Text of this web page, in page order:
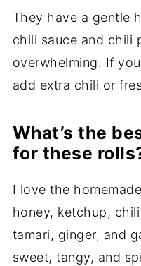
They have a gentle
chili sauce and chili
overwhelming. If
add extra chili or
What’s the
for these
I love the
honey, ketchup,
tamari, ginger, and
sweet, tangy, and